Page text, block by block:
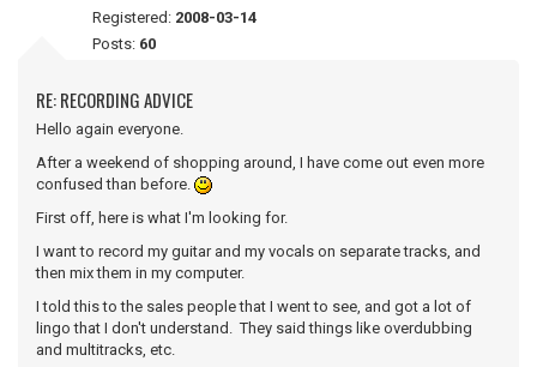
Registered: 2008-03-14
Posts: 60
RE: RECORDING ADVICE
Hello again everyone.
After a weekend of shopping around, I have come out even more
confused than before.
First off, here is what I'm looking for.
I want to record my guitar and my vocals on separate tracks, and
then mix them in my computer.
I told this to the sales people that I went to see, and got a lot of
lingo that I don't understand. They said things like overdubbing
and multitracks, etc.